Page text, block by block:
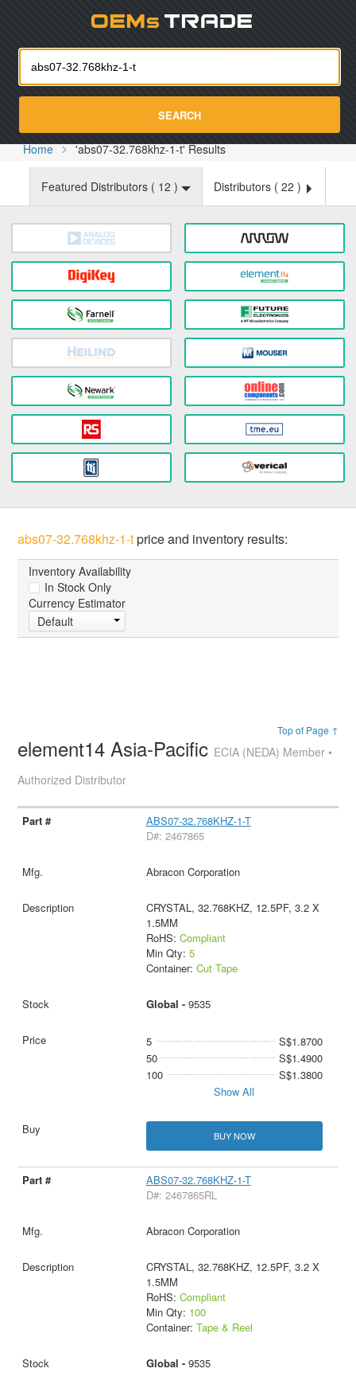
SEARCH
Home 'abs07-32.768khz-1-t' Results
Featured Distributors ( 12 ) Distributors ( 22 )
abs07-32.768khz-1-tprice and inventory results:
Inventory Availability
In Stock Only
Currency Estimator
Default
Top of Page ↑
element14 Asia-Pacific ECIA (NEDA) Member •
Authorized Distributor
ABS07-32.768KHZ-1-T
D#: 2467865
Abracon Corporation
CRYSTAL, 32.768KHZ, 12.5PF, 3.2 X
1.5MM
RoHS: Compliant
Min Qty: 5
Container: Cut Tape
Global - 9535
5
S$1.8700
50
S$1.4900
100
S$1.3800
Show All
BUY NOW
ABS07-32.768KHZ-1-T
D#: 2467865RL
Abracon Corporation
CRYSTAL, 32.768KHZ, 12.5PF, 3.2 X
1.5MM
RoHS: Compliant
Min Qty: 100
Container: Tape & Reel
Global - 9535